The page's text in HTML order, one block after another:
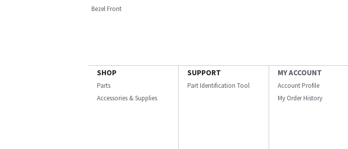
Bezel Front
SHOP
Parts
Accessories & Supplies
SUPPORT
Part Identification Tool
MY ACCOUNT
Account Profile
My Order History